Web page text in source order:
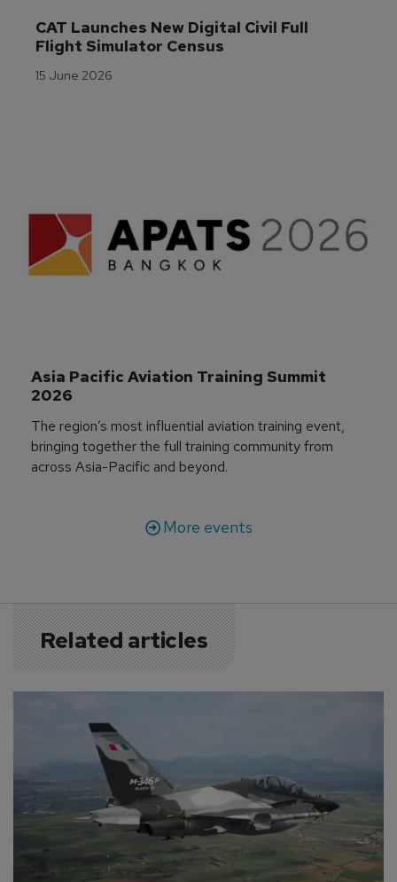
CAT Launches New Digital Civil Full
Flight Simulator Census
15 June 2026
Asia Pacific Aviation Training Summit
2026
The region’s most influential aviation training event,
bringing together the full training community from
across Asia-Pacific and beyond.
More events
Related articles